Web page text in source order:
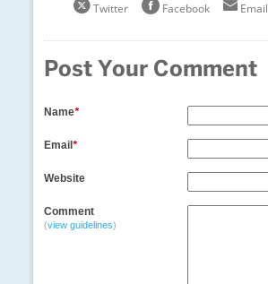
Twitter Facebook Email
Post Your Comment
Name*
Email*
Website
Comment
(view guidelines)